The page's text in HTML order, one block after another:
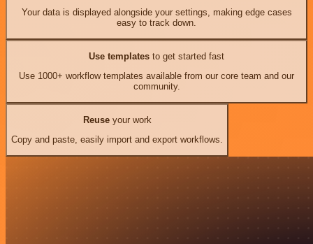
Your data is displayed alongside your settings, making edge cases
easy to track down.
Use templates to get started fast
Use 1000+ workflow templates available from our core team and our
community.
Reuseyour work
Copy and paste, easily import and export workflows.